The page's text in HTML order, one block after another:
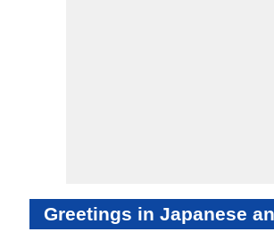
Greetings in Japanese